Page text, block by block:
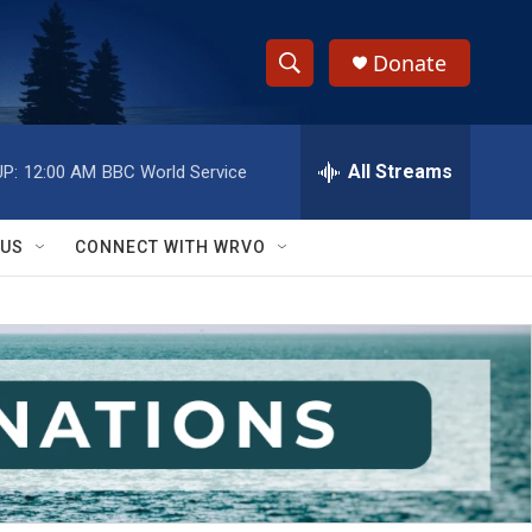
S
h
w
S
e
a
r
c
h
e
h
Q
y
Donate
12:00 AM BBC World Service All Streams
CONNECT WITH WRVO